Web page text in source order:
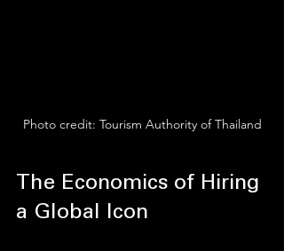
Photo credit: Tourism Authority of Thailand
The Economics of Hiring
a Global Icon